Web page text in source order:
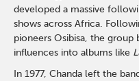
developed a massive
shows across Africa.
pioneers Osibisa, the
influences into albums like
In 1977, Chanda left the